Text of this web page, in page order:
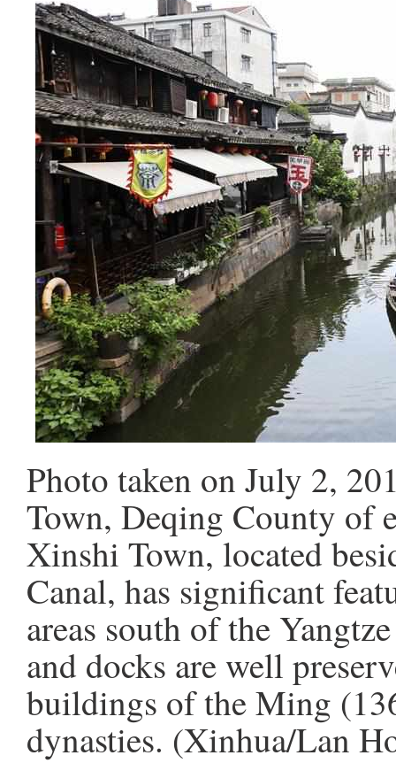
Photo taken on July 2,
Town, Deqing County of
Xinshi Town, located
Canal, has significant
areas south of the
and docks are well
buildings of the Ming
dynasties. (Xinhua/Lan